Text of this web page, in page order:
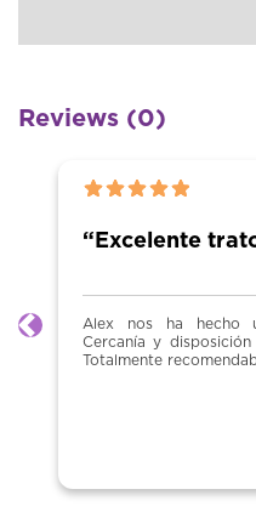
Reviews (0)
“Excelente
Alex nos ha hecho
Cercanía y
Totalmente
Previous